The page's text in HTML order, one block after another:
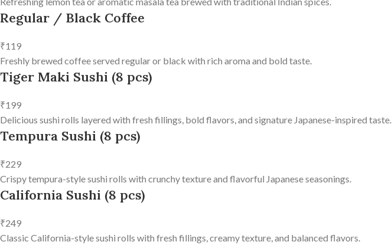
Regular / Black Coffee
₹119
Freshly brewed coffee served regular or black with rich aroma and bold taste.
Tiger Maki Sushi (8 pcs)
₹199
Delicious sushi rolls layered with fresh fillings, bold flavors, and signature Japanese-inspired taste.
Tempura Sushi (8 pcs)
₹229
Crispy tempura-style sushi rolls with crunchy texture and flavorful Japanese seasonings.
California Sushi (8 pcs)
₹249
Classic California-style sushi rolls with fresh fillings, creamy texture, and balanced flavors.